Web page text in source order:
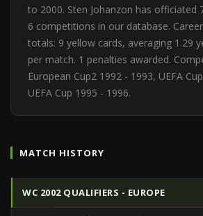
to 2000. Sten Johanzon has officiated
6 competitions in our database.
totals: 9 yellow cards, averaging 1.29
per match. 1 penalties awarded.
European Cup2 1992 - 1993, UEFA
UEFA Cup 1995 - 1996.
MATCH HISTORY
WC 2002 QUALIFIERS - EUROPE